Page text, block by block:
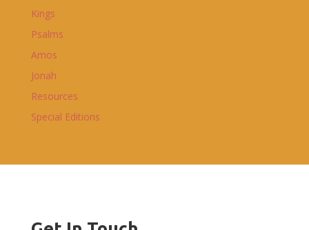
Kings
Psalms
Amos
Jonah
Resources
Special Editions